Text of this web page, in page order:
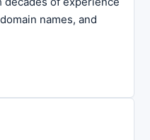
names, and